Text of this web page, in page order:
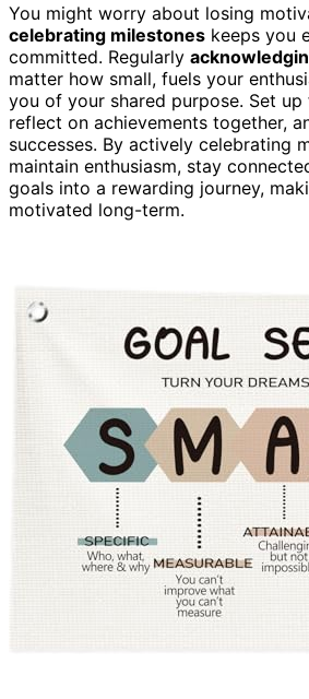
You might worry about losing
celebrating milestones keeps you
committed. Regularly
matter how small, fuels your
you of your shared purpose. Set up
reflect on achievements together,
successes. By actively celebrating
maintain enthusiasm, stay
goals into a rewarding journey,
motivated long-term.